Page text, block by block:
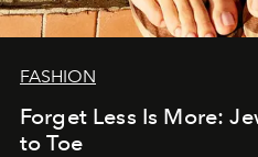
FASHION
Forget Less Is More:
to Toe